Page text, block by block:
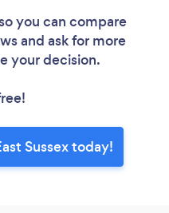
you can compare
and ask for more
your decision.
Sussex today!